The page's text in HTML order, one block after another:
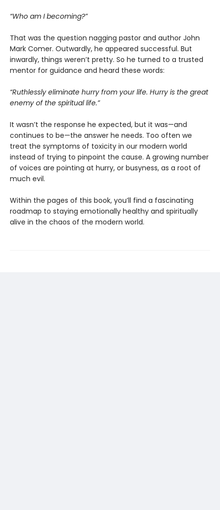
“Who am I becoming?”
That was the question nagging pastor and author John
Mark Comer. Outwardly, he appeared successful. But
inwardly, things weren’t pretty. So he turned to a trusted
mentor for guidance and heard these words:
“Ruthlessly eliminate hurry from your life. Hurry is the great
enemy of the spiritual life.”
It wasn’t the response he expected, but it was—and
continues to be—the answer he needs. Too often we
treat the symptoms of toxicity in our modern world
instead of trying to pinpoint the cause. A growing number
of voices are pointing at hurry, or busyness, as a root of
much evil.
Within the pages of this book, you’ll find a fascinating
roadmap to staying emotionally healthy and spiritually
alive in the chaos of the modern world.